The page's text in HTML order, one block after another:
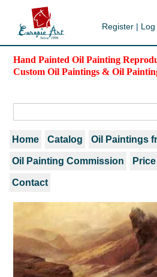
Register | Log
Hand Painted Oil Painting
Custom Oil Paintings & Oil
Home Catalog Oil Paintings
Oil Painting Commission
Contact